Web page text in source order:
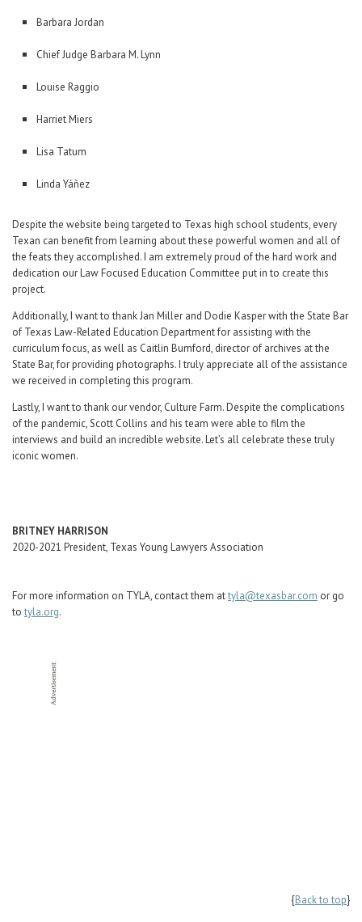
Barbara Jordan
Chief Judge Barbara M. Lynn
Louise Raggio
Harriet Miers
Lisa Tatum
Linda Yáñez
Despite the website being targeted to Texas high school students, every
Texan can benefit from learning about these powerful women and all of
the feats they accomplished. I am extremely proud of the hard work and
dedication our Law Focused Education Committee put in to create this
project.
Additionally, I want to thank Jan Miller and Dodie Kasper with the State Bar
of Texas Law-Related Education Department for assisting with the
curriculum focus, as well as Caitlin Bumford, director of archives at the
State Bar, for providing photographs. I truly appreciate all of the assistance
we received in completing this program.
Lastly, I want to thank our vendor, Culture Farm. Despite the complications
of the pandemic, Scott Collins and his team were able to film the
interviews and build an incredible website. Let’s all celebrate these truly
iconic women.
BRITNEY HARRISON
2020-2021 President, Texas Young Lawyers Association
For more information on TYLA, contact them attyla@texasbar.com or go
to tyla.org.
{Back to top}